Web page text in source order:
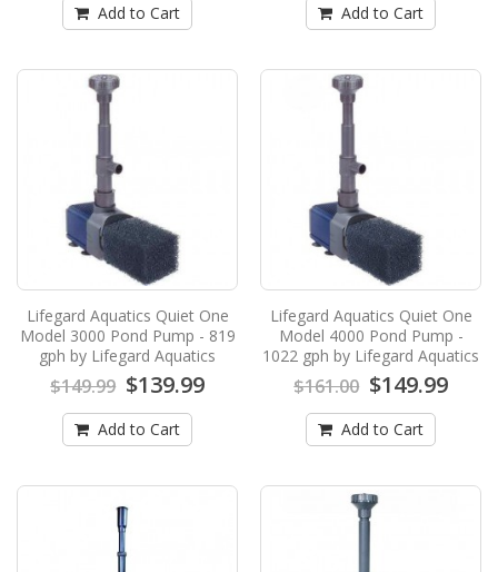
Pump -,Best Pond Pump,water feature pund
pump,Pond Pump..
$114.14 $89.99
Lifegard Aquatics Quiet One Model 3000
Pond Pump - 819 gph by Lifegard
Aquatics
Lifegard Aquatics Quiet One Model 3000 Pond
Pump - 819 gph by Lifegard AquaticsNEW from
$149.99 $139.99
Add to Cart
Lifegard Aquatics Quiet One Model 4000
Aquatics
Lifegard Aquatics Quiet One Model 4000 Pond
Pump - 1022 gph by Lifegard AquaticsNEW
Add to Cart Add to Cart
Lifegard Aquatics Quiet One
Model 3000 Pond Pump - 819
gph by Lifegard Aquatics
$149.99 $139.99
Add to Cart
Lifegard Aquatics Quiet One
Model 4000 Pond Pump -
1022 gph by Lifegard Aquatics
$161.00 $149.99
Add to Cart